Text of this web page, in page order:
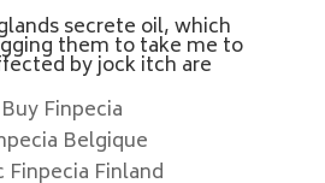
secrete oil, which
them to take me to
by jock itch are
Finpecia
Belgique
Finland